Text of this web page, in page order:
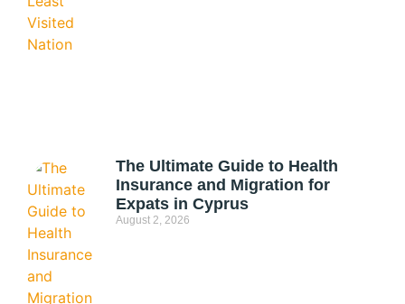
The Ultimate Guide to Health
Insurance and Migration for
Expats in Cyprus
August 2, 2026